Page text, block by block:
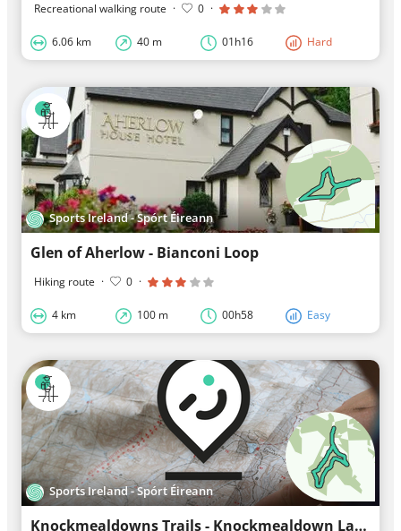
Recreational walking route · 0 ·
6.06 km 40 m 01h16 Hard
Sports Ireland - Spórt Éireann
Glen of Aherlow - Bianconi Loop
Hiking route · 0 ·
4 km 100 m 00h58 Easy
Sports Ireland - Spórt Éireann
Knockmealdowns Trails - Knockmealdown Lakes Loop